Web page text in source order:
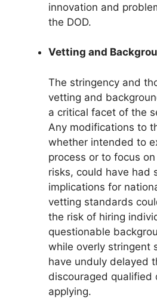
innovation and
the DOD.
Vetting and
The stringency and
vetting and
a critical facet of the
Any modifications to
whether intended to
process or to focus
risks, could have had
implications for
vetting standards
the risk of hiring
questionable
while overly stringent
have unduly delayed
discouraged qualified
applying.